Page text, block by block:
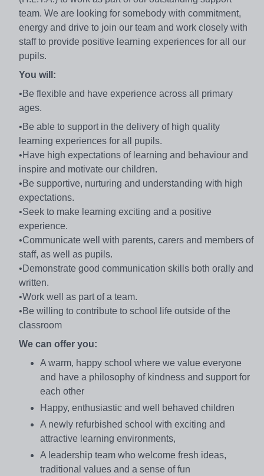
team. We are looking for somebody with commitment,
energy and drive to join our team and work closely with
staff to provide positive learning experiences for all our
pupils.
You will:
•Be flexible and have experience across all primary
ages.
•Be able to support in the delivery of high quality
learning experiences for all pupils.
•Have high expectations of learning and behaviour and
inspire and motivate our children.
•Be supportive, nurturing and understanding with high
expectations.
•Seek to make learning exciting and a positive
experience.
•Communicate well with parents, carers and members of
staff, as well as pupils.
•Demonstrate good communication skills both orally and
written.
•Work well as part of a team.
•Be willing to contribute to school life outside of the
classroom
We can offer you:
A warm, happy school where we value everyone
and have a philosophy of kindness and support for
each other
Happy, enthusiastic and well behaved children
A newly refurbished school with exciting and
attractive learning environments,
A leadership team who welcome fresh ideas,
traditional values and a sense of fun